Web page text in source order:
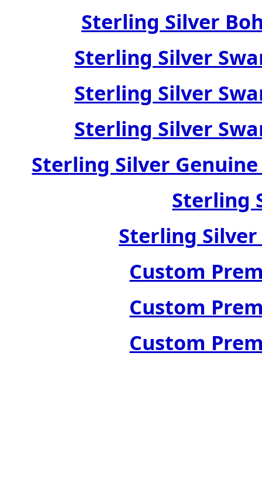
Sterling Silver
Sterling Silver
Sterling Silver
Sterling Silver
Sterling Silver
Sterling
Sterling
Custom
Custom
Custom